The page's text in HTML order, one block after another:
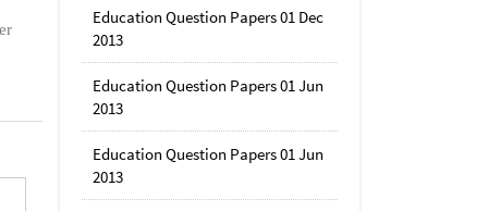
Education Question Papers 01 Dec
2013
Education Question Papers 01 Jun
2013
Education Question Papers 01 Jun
2013